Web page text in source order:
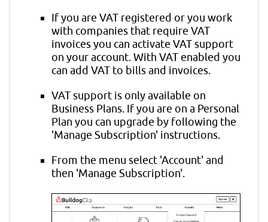
If you are VAT registered or you work
with companies that require VAT
invoices you can activate VAT support
on your account. With VAT enabled you
can add VAT to bills and invoices.
VAT support is only available on
Business Plans. If you are on a Personal
Plan you can upgrade by following the
'Manage Subscription' instructions.
From the menu select 'Account' and
then 'Manage Subscription'.